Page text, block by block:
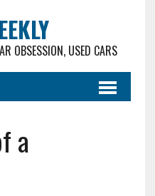
OBSESSION, USED CARS
a